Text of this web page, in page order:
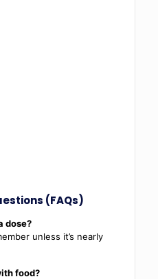
(FAQs)
dose?
unless it’s nearly
food?